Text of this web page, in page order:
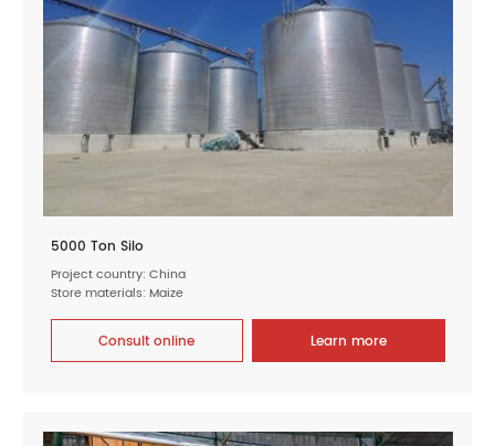
5000 Ton Silo
Project country: China
Store materials: Maize
Consult online Learn more